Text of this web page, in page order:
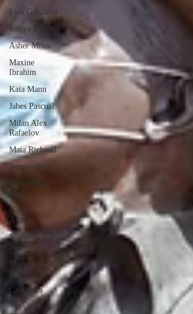
Luis Gonzalez
Kenya Harris
Asher Miles
Maxine
Ibrahim
Kaia Mann
Jabes Pascual
Milan Alex
Rafaelov
Maia Richaud
Jeremy Ruiz
Valley Star
Staff
Gabriel
Arizon
Solomon
Smith
Marcos
Cassandra
Nava